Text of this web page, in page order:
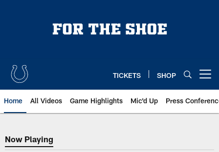
TICKETS SHOP
Home All Videos Game Highlights Mic'd Up Press
Now Playing
Now Playing